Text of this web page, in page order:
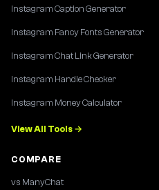
Instagram Caption Generator
Instagram Fancy Fonts Generator
Instagram Chat Link Generator
Instagram Handle Checker
Instagram Money Calculator
View All Tools →
COMPARE
vs ManyChat